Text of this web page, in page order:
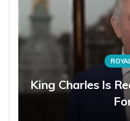
King Charles Is